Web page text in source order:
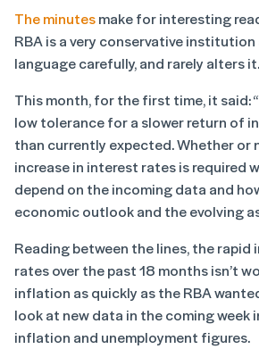
The minutesmake for interesting
RBA is a very conservative
language carefully, and rarely alters it.
This month, for the first time, it said:
low tolerance for a slower return of
than currently expected. Whether or
increase in interest rates is required
depend on the incoming data and
economic outlook and the evolving
Reading between the lines, the rapid
rates over the past 18 months isn’t
inflation as quickly as the RBA
look at new data in the coming week
inflation and unemployment figures.